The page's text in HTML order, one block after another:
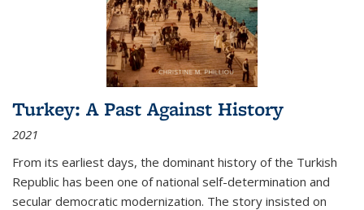
Turkey: A Past Against History
2021
From its earliest days, the dominant history of the Turkish
Republic has been one of national self-determination and
secular democratic modernization. The story insisted on